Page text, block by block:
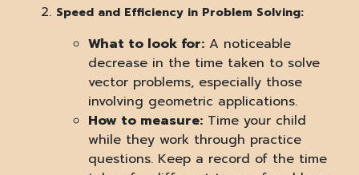
Speed and Efficiency in Problem Solving:
What to look for: A noticeable
decrease in the time taken to solve
vector problems, especially those
involving geometric applications.
How to measure: Time your child
while they work through practice
questions. Keep a record of the time